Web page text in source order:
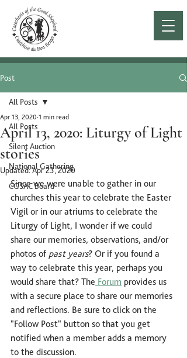
Post
All Posts
Silent Auction
National Gathering
CGSAC Board
All Posts
April 13, 2020: Liturgy of Light
stories
Apr 13, 2020 1 min read
Updated:Apr 23, 2020
Since we were unable to gather in our
churches this year to celebrate the Easter
Vigil or in our atriums to celebrate the
Liturgy of Light, I wonder if we could
share our memories, observations, and/or
photos of past years? Or if you found a
way to celebrate this year, perhaps you
would share that? The Forum provides us
with a secure place to share our memories
and reflections. Be sure to click on the
"Follow Post" button so that you get
notified when a member adds a memory
to the discussion.